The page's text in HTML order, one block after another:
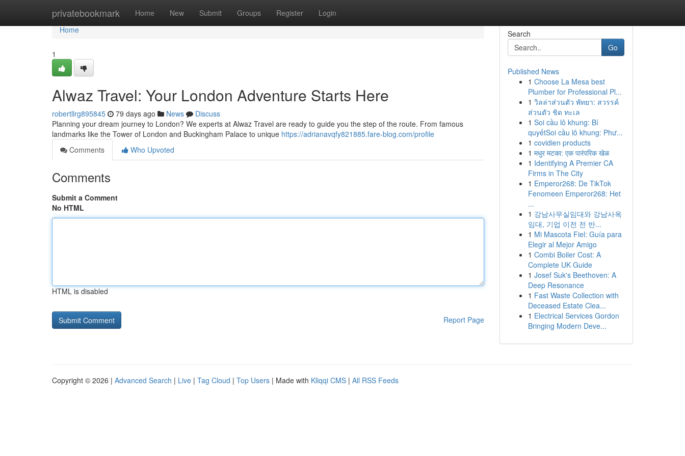
privatebookmark Home New Submit Groups Register Login
Home
Home
1
Alwaz Travel: Your London Adventure Starts Here
robertllrg895845 79 days ago News
Discuss
Planning your dream journey to London? We experts at Alwaz Travel are ready to guide you the step of the route. From famous
landmarks like the Tower of London and Buckingham Palace to unique https://adrianavqfy821885.fare-blog.com/profile
Comments
Who Upvoted
Comments
Submit a Comment
No HTML
HTML is disabled
Report Page
Search
Go
Published News
1 Choose La Mesa best
Plumber for Professional Pl...
1 วิลล่าส่วนตัว พัทยา: สวรรค์
ส่วนตัว ชิด ทะเล
1 Soi cầu lô khung: Bí
quyếtSoi cầu lô khung: Phư...
1 covidien products
1 मधुर मटका: एक पारंपरिक खेळ
1 Identifying A Premier CA
Firms in The City
1 Emperor268: De TikTok
Fenomeen Emperor268: Het
...
1 강남사무실임대와 강남사옥
임대, 기업 이전 전 반...
1 Mi Mascota Fiel: Guía para
Elegir al Mejor Amigo
1 Combi Boiler Cost: A
Complete UK Guide
1 Josef Suk's Beethoven: A
Deep Resonance
1 Fast Waste Collection with
Deceased Estate Clea...
1 Electrical Services Gordon
Bringing Modern Deve...
Copyright © 2026 | Advanced Search | Live | Tag Cloud | Top Users | Made with Kliqqi CMS | All RSS Feeds